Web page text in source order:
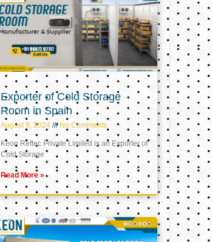
Exporter of Cold Storage
Room in Spain
August 9, 2024 No Comments
Keon Reftec Private Limited is an Exporter of
Cold Storage
Read More »